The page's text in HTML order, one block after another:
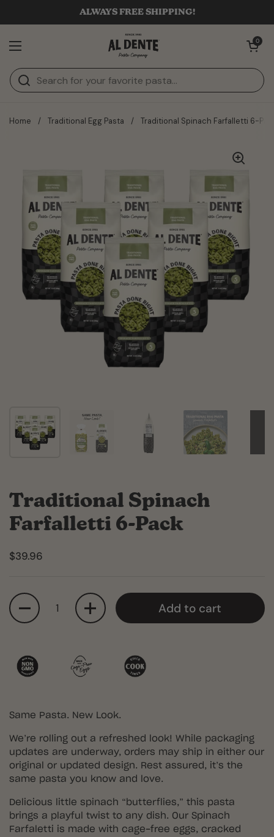
ALWAYS FREE SHIPPING!
Open menu
Open cart
0
Home / Traditional Egg Pasta / Traditional Spinach Farfalletti 6-
Traditional Spinach
Farfalletti 6-Pack
$39.96
Quantity
Add to cart
Same Pasta. New Look.
We’re rolling out a refreshed look! While packaging
updates are underway, orders may ship in either our
original or updated design. Rest assured, it’s the
same pasta you know and love.
Delicious little spinach “butterflies,” this pasta
brings a playful twist to any dish. Our Spinach
Farfaletti is made with cage-free eggs, cracked